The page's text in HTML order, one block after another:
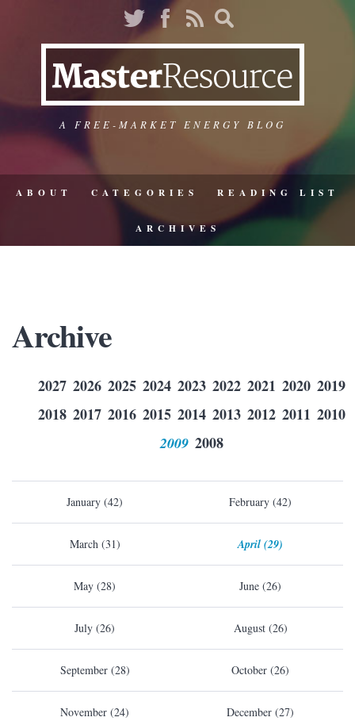
A FREE-MARKET ENERGY BLOG
ABOUT CATEGORIES READING LIST
ARCHIVES
Archive
2027 2026 2025 2024 2023 2022 2021 2020 2019
2018 2017 2016 2015 2014 2013 2012 2011 2010
2009 2008
January (42) February (42)
March (31) April (29)
May (28) June (26)
July (26) August (26)
September (28) October (26)
November (24) December (27)